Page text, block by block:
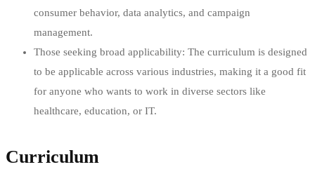
consumer behavior, data analytics, and campaign
management.
Those seeking broad applicability: The curriculum is designed
to be applicable across various industries, making it a good fit
for anyone who wants to work in diverse sectors like
healthcare, education, or IT.
Curriculum